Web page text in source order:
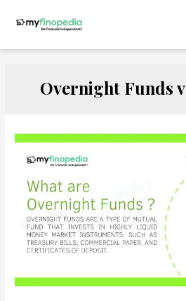
Overnight Funds